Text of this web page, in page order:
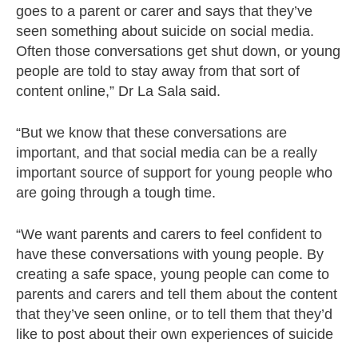
goes to a parent or carer and says that they’ve
seen something about suicide on social media.
Often those conversations get shut down, or young
people are told to stay away from that sort of
content online,” Dr La Sala said.
“But we know that these conversations are
important, and that social media can be a really
important source of support for young people who
are going through a tough time.
“We want parents and carers to feel confident to
have these conversations with young people. By
creating a safe space, young people can come to
parents and carers and tell them about the content
that they’ve seen online, or to tell them that they’d
like to post about their own experiences of suicide